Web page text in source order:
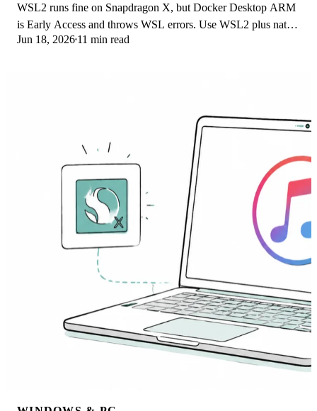
WSL2 runs fine on Snapdragon X, but Docker Desktop ARM
is Early Access and throws WSL errors. Use WSL2 plus native
ARM64 Ubuntu and Docker Engine.
Jun 18, 2026 11 min read